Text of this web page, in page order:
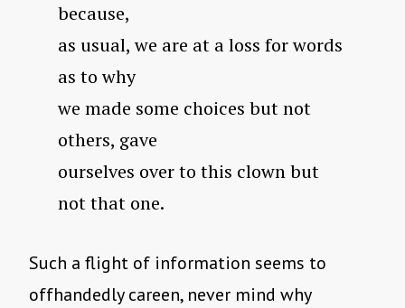
because,
as usual, we are at a loss for words
as to why
we made some choices but not
others, gave
ourselves over to this clown but
not that one.
Such a flight of information seems to
offhandedly careen, never mind why